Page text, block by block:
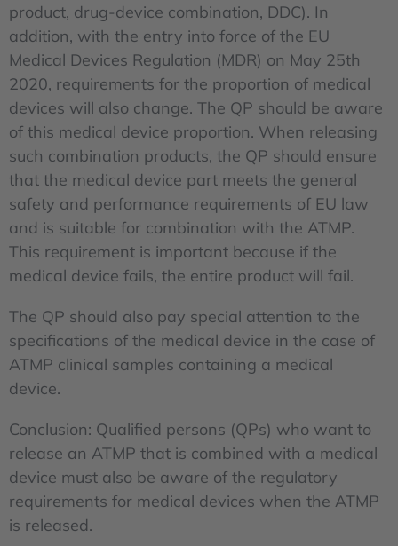
product, drug-device combination, DDC). In
addition, with the entry into force of the EU
Medical Devices Regulation (MDR) on May 25th
2020, requirements for the proportion of medical
devices will also change. The QP should be aware
of this medical device proportion. When releasing
such combination products, the QP should ensure
that the medical device part meets the general
safety and performance requirements of EU law
and is suitable for combination with the ATMP.
This requirement is important because if the
medical device fails, the entire product will fail.
The QP should also pay special attention to the
specifications of the medical device in the case of
ATMP clinical samples containing a medical
device.
Conclusion: Qualified persons (QPs) who want to
release an ATMP that is combined with a medical
device must also be aware of the regulatory
requirements for medical devices when the ATMP
is released.